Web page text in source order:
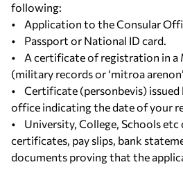
following:
• Application to the Consular
• Passport or National ID card.
• A certificate of registration in a
(military records or ‘mitroa
• Certificate (personbevis) issued
office indicating the date of your
• University, College, Schools etc
certificates, pay slips, bank
documents proving that the